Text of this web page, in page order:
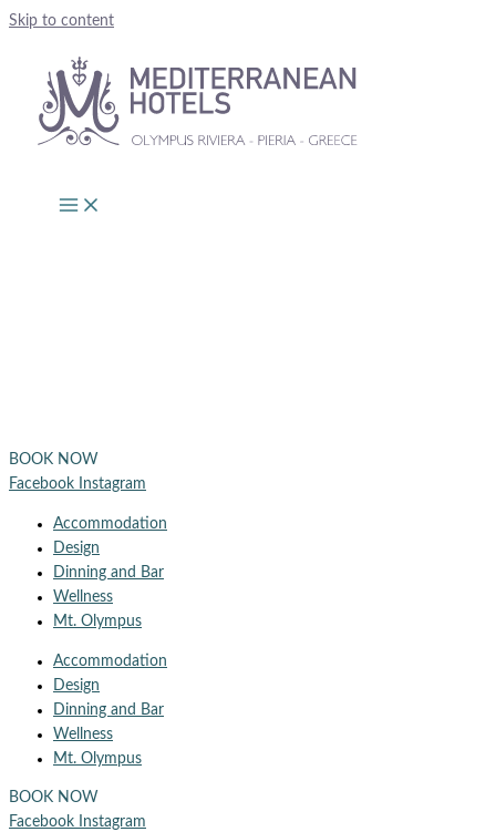
Skip to content
BOOK NOW
Facebook
Instagram
Accommodation
Design
Dinning and Bar
Wellness
Mt. Olympus
Accommodation
Design
Dinning and Bar
Wellness
Mt. Olympus
BOOK NOW
Facebook
Instagram